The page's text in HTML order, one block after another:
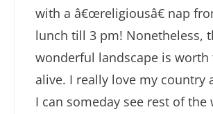
with a â€œreligiousâ€ nap
lunch till 3 pm! Nonetheless,
wonderful landscape is worth
alive. I really love my country
I can someday see rest of the